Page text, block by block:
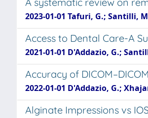
2023-01-01 Tafuri, G.; Santilli,
Access to Dental Care-A
2021-01-01 D'Addazio, G.;
Accuracy of
2022-01-01 D'Addazio, G.;
Alginate Impressions vs